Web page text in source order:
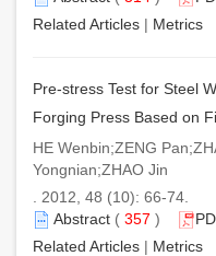
Related Articles | Metrics
Pre-stress Test for Steel
Forging Press Based on
HE Wenbin;ZENG
Yongnian;ZHAO Jin
. 2012, 48 (10): 66-74.
Abstract ( 357 )
Related Articles | Metrics